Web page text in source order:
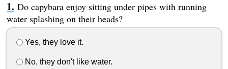
Do capybara enjoy sitting under pipes with running
water splashing on their heads?
Yes, they love it.
No, they don't like water.